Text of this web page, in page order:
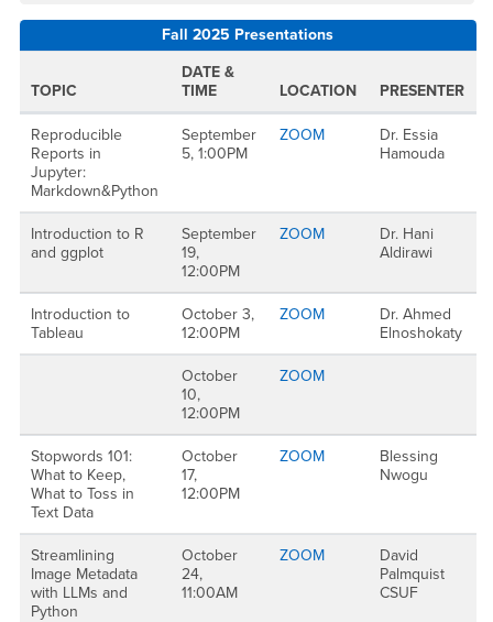
Fall 2025 Presentations
TOPIC
DATE &
TIME
LOCATION PRESENTER
Reproducible
Reports in
Jupyter:
Markdown&Python
September
5, 1:00PM
ZOOM
Dr. Essia
Hamouda
Introduction to R
and ggplot
September
19,
12:00PM
ZOOM
Dr. Hani
Aldirawi
Introduction to
Tableau
October 3,
12:00PM
ZOOM
Dr. Ahmed
Elnoshokaty
October
10,
12:00PM
ZOOM
Stopwords 101:
What to Keep,
What to Toss in
Text Data
October
17,
12:00PM
ZOOM
Blessing
Nwogu
Streamlining
Image Metadata
with LLMs and
Python
October
24,
11:00AM
ZOOM
David
Palmquist
CSUF